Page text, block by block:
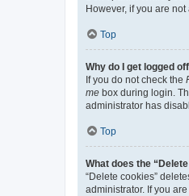
However, if you are
Top
Why do I get logged
If you do not check the
me box during login.
administrator has
Top
What does the
“Delete cookies”
administrator. If you